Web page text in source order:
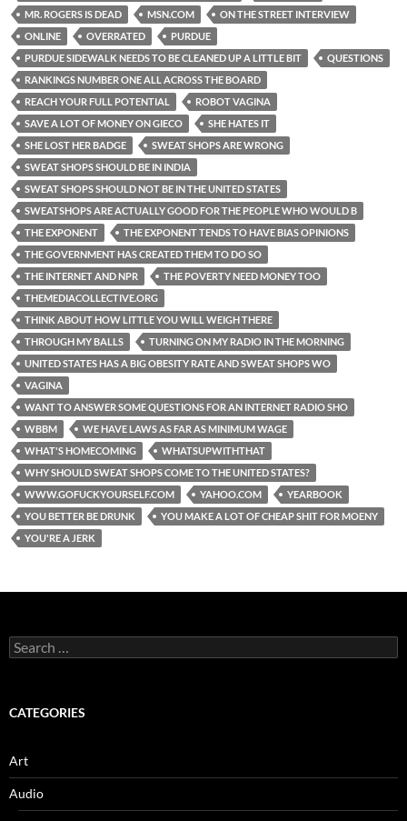
MR. ROGERS IS DEAD
MSN.COM
ON THE STREET INTERVIEW
ONLINE
OVERRATED
PURDUE
PURDUE SIDEWALK NEEDS TO BE CLEANED UP A LITTLE BIT
QUESTIONS
RANKINGS NUMBER ONE ALL ACROSS THE BOARD
REACH YOUR FULL POTENTIAL
ROBOT VAGINA
SAVE A LOT OF MONEY ON GIECO
SHE HATES IT
SHE LOST HER BADGE
SWEAT SHOPS ARE WRONG
SWEAT SHOPS SHOULD BE IN INDIA
SWEAT SHOPS SHOULD NOT BE IN THE UNITED STATES
SWEATSHOPS ARE ACTUALLY GOOD FOR THE PEOPLE WHO WOULD B
THE EXPONENT
THE EXPONENT TENDS TO HAVE BIAS OPINIONS
THE GOVERNMENT HAS CREATED THEM TO DO SO
THE INTERNET AND NPR
THE POVERTY NEED MONEY TOO
THEMEDIACOLLECTIVE.ORG
THINK ABOUT HOW LITTLE YOU WILL WEIGH THERE
THROUGH MY BALLS
TURNING ON MY RADIO IN THE MORNING
UNITED STATES HAS A BIG OBESITY RATE AND SWEAT SHOPS WO
VAGINA
WANT TO ANSWER SOME QUESTIONS FOR AN INTERNET RADIO SHO
WBBM
WE HAVE LAWS AS FAR AS MINIMUM WAGE
WHAT'S HOMECOMING
WHATSUPWITHTHAT
WHY SHOULD SWEAT SHOPS COME TO THE UNITED STATES?
WWW.GOFUCKYOURSELF.COM
YAHOO.COM
YEARBOOK
YOU BETTER BE DRUNK
YOU MAKE A LOT OF CHEAP SHIT FOR MOENY
YOU'RE A JERK
Search
for:
CATEGORIES
Art
Audio